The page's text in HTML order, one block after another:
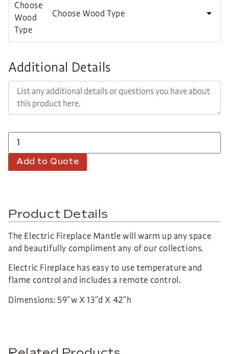
Choose Wood Type
Additional Details
Add to Quote
Product Details
The Electric Fireplace Mantle will warm up any space
and beautifully compliment any of our collections.
Electric Fireplace has easy to use temperature and
flame control and includes a remote control.
Dimensions: 59”w X 13”d X 42”h